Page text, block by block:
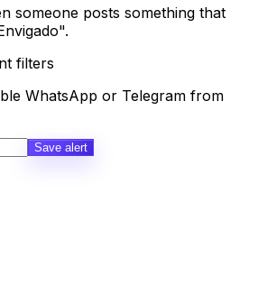
someone posts something that
filters
WhatsApp or Telegram from
Save alert